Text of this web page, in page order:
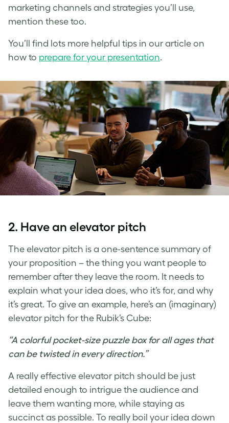
marketing channels and strategies you’ll use,
mention these too.
You’ll find lots more helpful tips in our article on
how to prepare for your presentation.
2. Have an elevator pitch
The elevator pitch is a one-sentence summary of
your proposition – the thing you want people to
remember after they leave the room. It needs to
explain what your idea does, who it’s for, and why
it’s great. To give an example, here’s an (imaginary)
elevator pitch for the Rubik’s Cube:
“A colorful pocket-size puzzle box for all ages that
can be twisted in every direction.”
A really effective elevator pitch should be just
detailed enough to intrigue the audience and
leave them wanting more, while staying as
succinct as possible. To really boil your idea down